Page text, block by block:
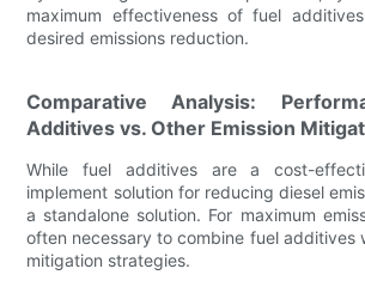
maximum effectiveness of fuel
desired emissions reduction.
Comparative Analysis:
Additives vs. Other Emission
While fuel additives are a cost-
implement solution for reducing diesel
a standalone solution. For maximum
often necessary to combine fuel additives
mitigation strategies.